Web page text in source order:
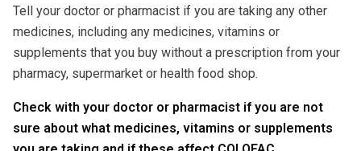
Tell your doctor or pharmacist if you are taking any other
medicines, including any medicines, vitamins or
supplements that you buy without a prescription from your
pharmacy, supermarket or health food shop.
Check with your doctor or pharmacist if you are not
sure about what medicines, vitamins or supplements